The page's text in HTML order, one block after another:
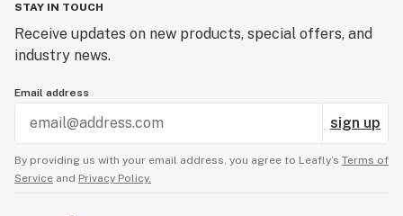
STAY IN TOUCH
Receive updates on new products, special offers, and
industry news.
Email address
sign up
By providing us with your email address, you agree to Leafly’s Terms of
Service and Privacy Policy.